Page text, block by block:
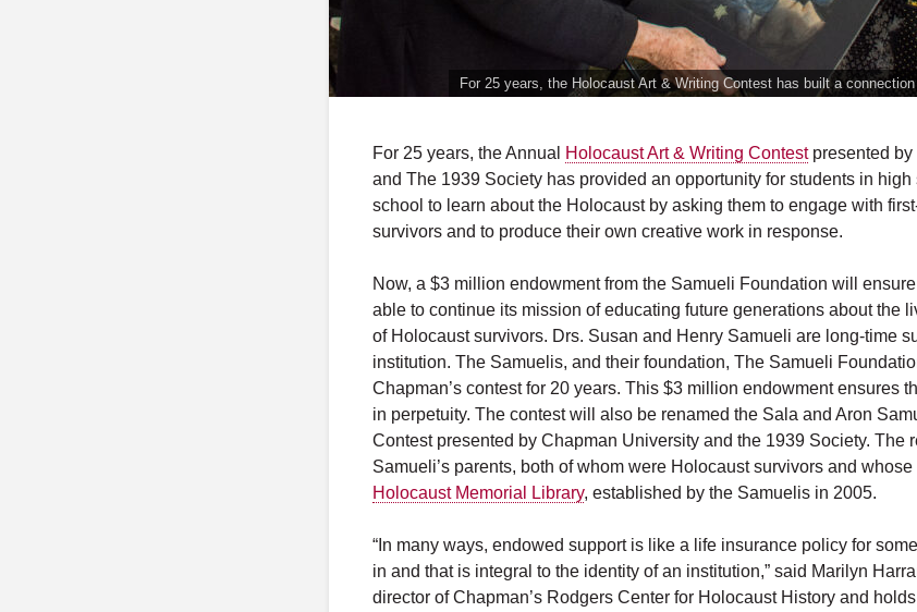
For 25 years, the Holocaust Art & Writing Contest has built a
For 25 years, the Annual Holocaust Art & Writing Contestpresented by
and The 1939 Society has provided an opportunity for students in
school to learn about the Holocaust by asking them to engage with
survivors and to produce their own creative work in response.
Now, a $3 million endowment from the Samueli Foundation will
able to continue its mission of educating future generations about the
of Holocaust survivors. Drs. Susan and Henry Samueli are long-time
institution. The Samuelis, and their foundation, The Samueli
Chapman’s contest for 20 years. This $3 million endowment ensures
in perpetuity. The contest will also be renamed the Sala and Aron
Contest presented by Chapman University and the 1939 Society. The
Samueli’s parents, both of whom were Holocaust survivors and
Holocaust Memorial Library, established by the Samuelis in 2005.
“In many ways, endowed support is like a life insurance policy for
in and that is integral to the identity of an institution,” said Marilyn
director of Chapman’s Rodgers Center for Holocaust History and